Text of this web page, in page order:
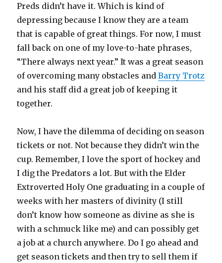
Preds didn’t have it. Which is kind of
depressing because I know they are a team
that is capable of great things. For now, I must
fall back on one of my love-to-hate phrases,
“There always next year.” It was a great season
of overcoming many obstacles andBarry Trotz
and his staff did a great job of keeping it
together.
Now, I have the dilemma of deciding on season
tickets or not. Not because they didn’t win the
cup. Remember, I love the sport of hockey and
I dig the Predators a lot. But with the Elder
Extroverted Holy One graduating in a couple of
weeks with her masters of divinity (I still
don’t know how someone as divine as she is
with a schmuck like me) and can possibly get
a job at a church anywhere. Do I go ahead and
get season tickets and then try to sell them if